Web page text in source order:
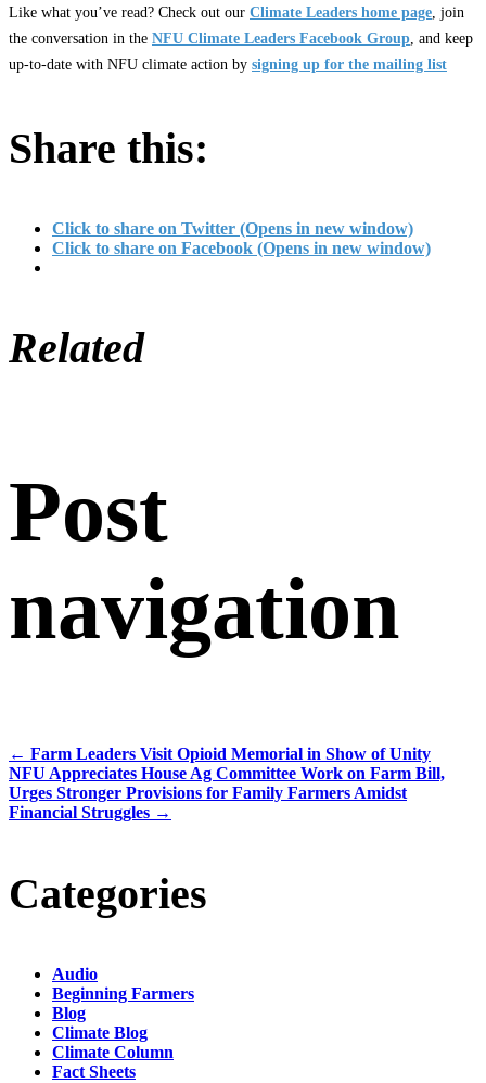
Like what you’ve read? Check out our Climate Leaders home page , join
the conversation in the NFU Climate Leaders Facebook Group , and keep
up-to-date with NFU climate action by signing up for the mailing list
Share this:
Click to share on Twitter (Opens in new window)
Click to share on Facebook (Opens in new window)
Related
Post
navigation
← Farm Leaders Visit Opioid Memorial in Show of Unity
NFU Appreciates House Ag Committee Work on Farm Bill,
Urges Stronger Provisions for Family Farmers Amidst
Financial Struggles →
Categories
Audio
Beginning Farmers
Blog
Climate Blog
Climate Column
Fact Sheets